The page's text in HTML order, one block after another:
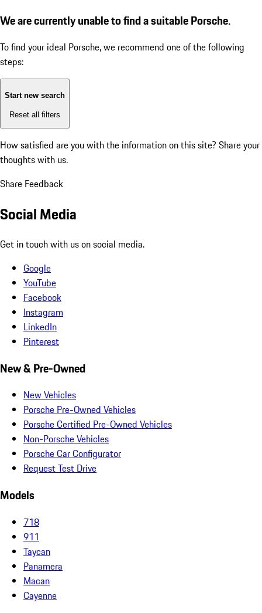
We are currently unable to find a suitable Porsche.
To find your ideal Porsche, we recommend one of the following
steps:
Start new search
Reset all filters
How satisfied are you with the information on this site? Share your
thoughts with us.
Share Feedback
Social Media
Get in touch with us on social media.
Google
YouTube
Facebook
Instagram
LinkedIn
Pinterest
New & Pre-Owned
New Vehicles
Porsche Pre-Owned Vehicles
Porsche Certified Pre-Owned Vehicles
Non-Porsche Vehicles
Porsche Car Configurator
Request Test Drive
Models
718
911
Taycan
Panamera
Macan
Cayenne